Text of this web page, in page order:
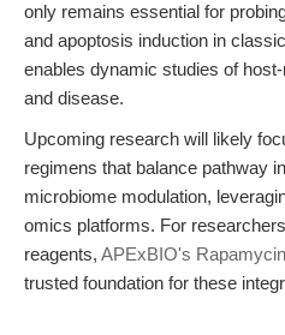
only remains essential for
and apoptosis induction in
enables dynamic studies of
and disease.
Upcoming research will likely
regimens that balance pathway
microbiome modulation,
omics platforms. For
reagents, APExBIO's
trusted foundation for these